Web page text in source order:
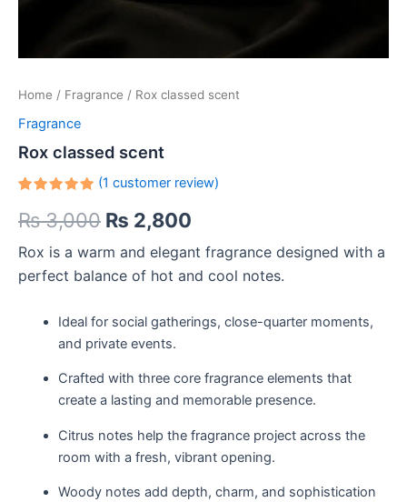
Home / Fragrance / Rox classed scent
Fragrance
Rox classed scent
5.00out
of 5
customer
rating
(1 customer review)
₨3,000 ₨ 2,800
Rox is a warm and elegant fragrance designed with a
perfect balance of hot and cool notes.
Ideal for social gatherings, close-quarter moments,
and private events.
Crafted with three core fragrance elements that
create a lasting and memorable presence.
Citrus notes help the fragrance project across the
room with a fresh, vibrant opening.
Woody notes add depth, charm, and sophistication